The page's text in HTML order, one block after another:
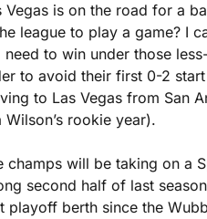
Vegas is on the road for a
league to play a game? I
need to win under those
to avoid their first 0-2
to Las Vegas from San
Wilson’s rookie year).
champs will be taking on a
second half of last
playoff berth since the